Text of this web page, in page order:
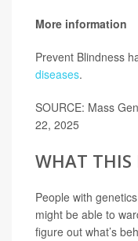
More information
Prevent Blindness
diseases.
SOURCE: Mass
22, 2025
WHAT THIS
People with
might be able to
figure out what’s